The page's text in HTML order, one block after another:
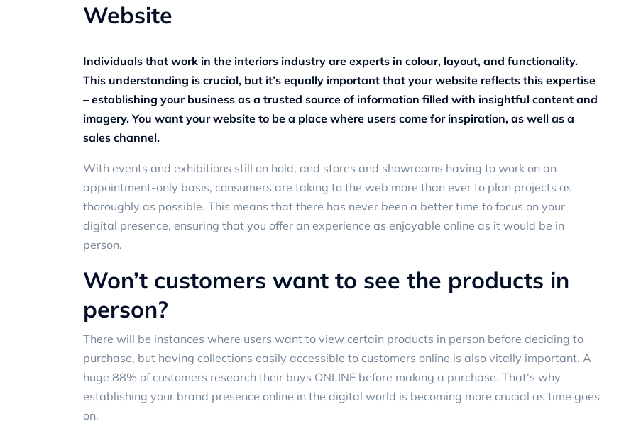
Website
Individuals that work in the interiors industry are experts in colour, layout, and functionality.
This understanding is crucial, but it’s equally important that your website reflects this expertise
– establishing your business as a trusted source of information filled with insightful content and
imagery. You want your website to be a place where users come for inspiration, as well as a
sales channel.
With events and exhibitions still on hold, and stores and showrooms having to work on an
appointment-only basis, consumers are taking to the web more than ever to plan projects as
thoroughly as possible. This means that there has never been a better time to focus on your
digital presence, ensuring that you offer an experience as enjoyable online as it would be in
person.
Won’t customers want to see the products in
person?
There will be instances where users want to view certain products in person before deciding to
purchase, but having collections easily accessible to customers online is also vitally important. A
huge 88% of customers research their buys ONLINE before making a purchase. That’s why
establishing your brand presence online in the digital world is becoming more crucial as time goes
on.